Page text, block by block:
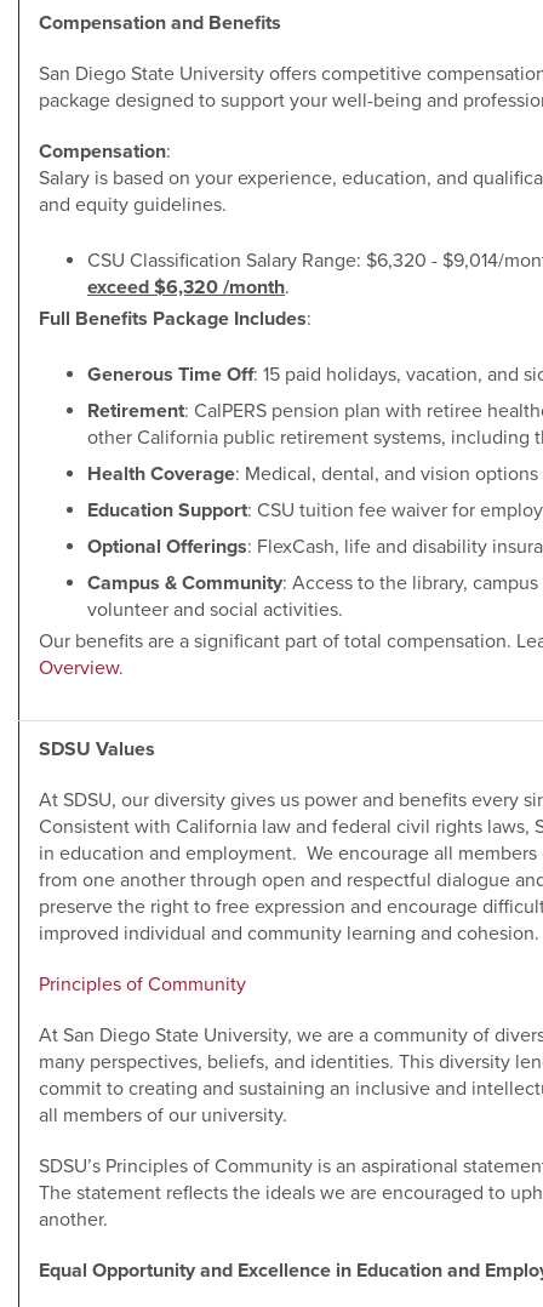
Compensation and Benefits
San Diego State University offers competitive
package designed to support your well-being and
Compensation:
Salary is based on your experience, education, and
and equity guidelines.
CSU Classification Salary Range: $6,320 - $9,014/
exceed $6,320 /month.
Full Benefits Package Includes:
Generous Time Off: 15 paid holidays, vacation, and
Retirement: CalPERS pension plan with retiree
other California public retirement systems, including
Health Coverage: Medical, dental, and vision
Education Support: CSU tuition fee waiver for
Optional Offerings: FlexCash, life and disability
Campus & Community: Access to the library,
volunteer and social activities.
Our benefits are a significant part of total compensation.
Overview.
SDSU Values
At SDSU, our diversity gives us power and benefits every
Consistent with California law and federal civil rights laws,
in education and employment. We encourage all
from one another through open and respectful dialogue
preserve the right to free expression and encourage
improved individual and community learning and cohesion.
Principles of Community
At San Diego State University, we are a community of
many perspectives, beliefs, and identities. This diversity
commit to creating and sustaining an inclusive and
all members of our university.
SDSU’s Principles of Community is an aspirational
The statement reflects the ideals we are encouraged to
another.
Equal Opportunity and Excellence in Education and